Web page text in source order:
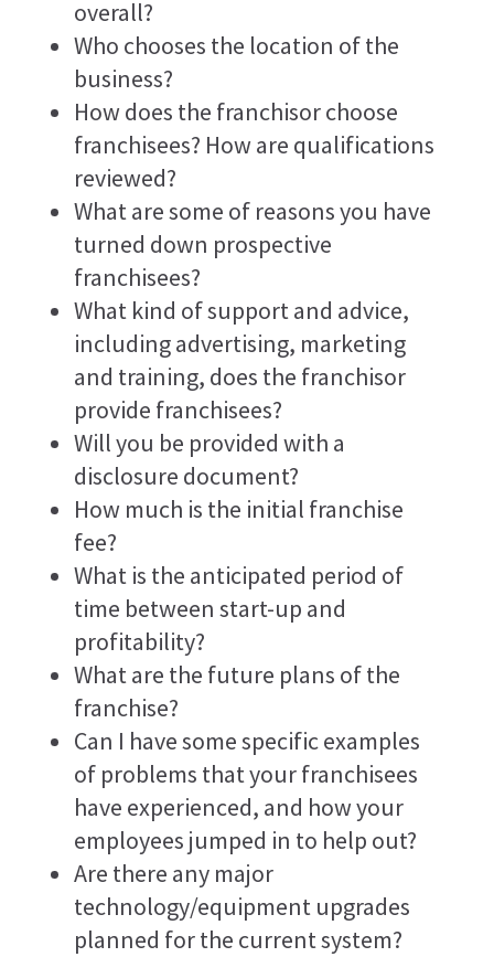
overall?
Who chooses the location of the
business?
How does the franchisor choose
franchisees? How are qualifications
reviewed?
What are some of reasons you have
turned down prospective
franchisees?
What kind of support and advice,
including advertising, marketing
and training, does the franchisor
provide franchisees?
Will you be provided with a
disclosure document?
How much is the initial franchise
fee?
What is the anticipated period of
time between start-up and
profitability?
What are the future plans of the
franchise?
Can I have some specific examples
of problems that your franchisees
have experienced, and how your
employees jumped in to help out?
Are there any major
technology/equipment upgrades
planned for the current system?